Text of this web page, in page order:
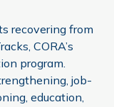
recovering from
CORA’s
program.
job-
education,